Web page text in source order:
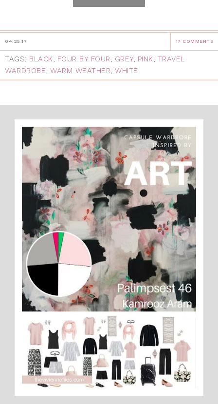
04.25.17 17 COMMENTS
TAGS: BLACK, FOUR BY FOUR, GREY, PINK, TRAVEL
WARDROBE, WARM WEATHER, WHITE